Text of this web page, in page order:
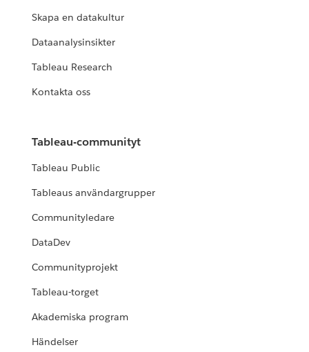
Skapa en datakultur
Dataanalysinsikter
Tableau Research
Kontakta oss
Tableau-communityt
Tableau Public
Tableaus användargrupper
Communityledare
DataDev
Communityprojekt
Tableau-torget
Akademiska program
Händelser